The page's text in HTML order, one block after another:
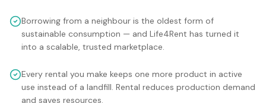
Borrowing from a neighbour is the oldest form of
sustainable consumption — and Life4Rent has turned it
into a scalable, trusted marketplace.
Every rental you make keeps one more product in active
use instead of a landfill. Rental reduces production demand
and saves resources.